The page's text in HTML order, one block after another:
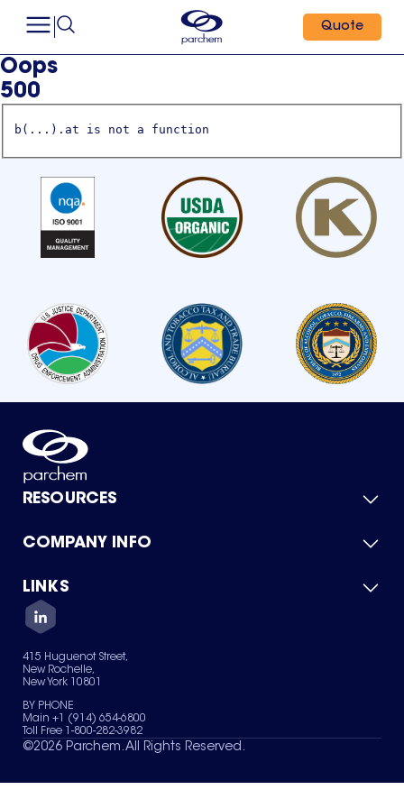
Quote
Oops
500
b(...).at is not a function
RESOURCES
Product Catalog
Green Chemicals
COMPANY INFO
About Us
Quality
Careers
Services
News & Insights
LINKS
Contact Us
Terms of Use
Sitemap
Your Privacy Choices
415 Huguenot Street,
New Rochelle,
New York 10801
BY PHONE
Main +1 (914) 654-6800
Toll Free 1-800-282-3982
©2026 Parchem. All Rights Reserved.